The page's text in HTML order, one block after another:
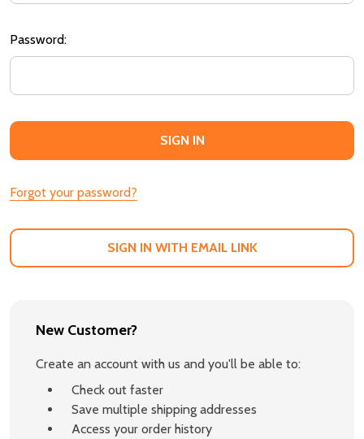
Password:
Forgot your password?
SIGN IN WITH EMAIL LINK
New Customer?
Create an account with us and you'll be able to:
Check out faster
Save multiple shipping addresses
Access your order history